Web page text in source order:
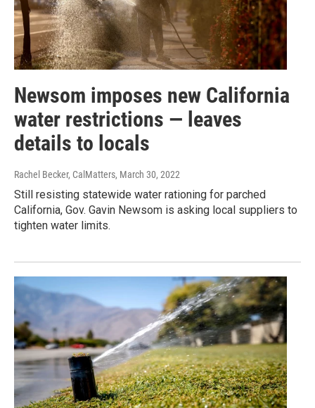
Newsom imposes new California
water restrictions — leaves
details to locals
Rachel Becker, CalMatters, March 30, 2022
Still resisting statewide water rationing for parched
California, Gov. Gavin Newsom is asking local suppliers to
tighten water limits.